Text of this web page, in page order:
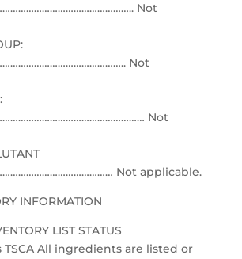
Not
Not
Not
Not applicable.
INFORMATION
LIST STATUS
TSCA All ingredients are listed or